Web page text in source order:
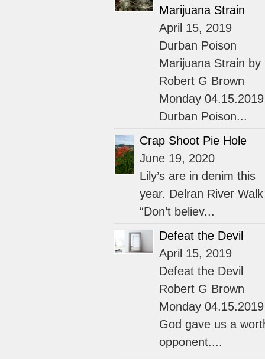
Marijuana Strain
April 15, 2019
Durban Poison
Marijuana Strain by
Robert G Brown
Monday 04.15.2019
Durban Poison...
Crap Shoot Pie Hole
June 19, 2020
Lily’s are in denim this
year. Delran River Walk
“Don’t believ...
Defeat the Devil
April 15, 2019
Defeat the Devil
Robert G Brown
Monday 04.15.2019
God gave us a
opponent....